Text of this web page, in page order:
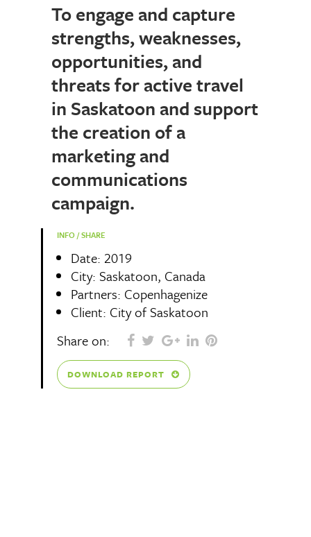
To engage and capture
strengths, weaknesses,
opportunities, and
threats for active travel
in Saskatoon and support
the creation of a
marketing and
communications
campaign.
INFO / SHARE
Date: 2019
City: Saskatoon, Canada
Partners: Copenhagenize
Client: City of Saskatoon
Share on:
DOWNLOAD REPORT